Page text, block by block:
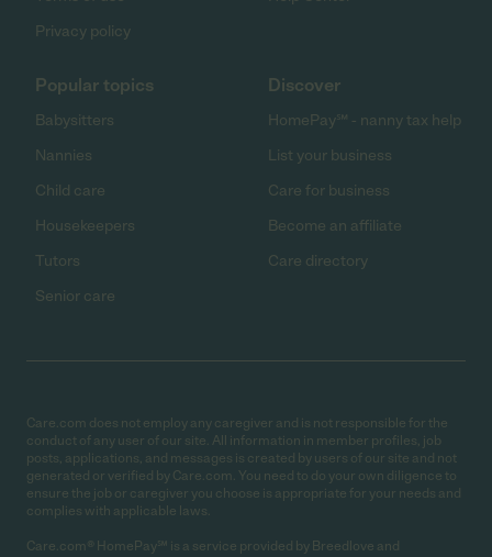
Privacy policy
Popular topics
Babysitters
Nannies
Child care
Housekeepers
Tutors
Senior care
Discover
HomePay℠ - nanny tax help
List your business
Care for business
Become an affiliate
Care directory
Care.com does not employ any caregiver and is not responsible for the
conduct of any user of our site. All information in member profiles, job
posts, applications, and messages is created by users of our site and not
generated or verified by Care.com. You need to do your own diligence to
ensure the job or caregiver you choose is appropriate for your needs and
complies with applicable laws.
Care.com® HomePay℠ is a service provided by Breedlove and